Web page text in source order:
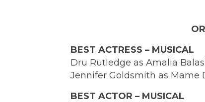
BEST ACTRESS – MUSICAL
Dru Rutledge as Amalia
Jennifer Goldsmith as Mame
BEST ACTOR – MUSICAL